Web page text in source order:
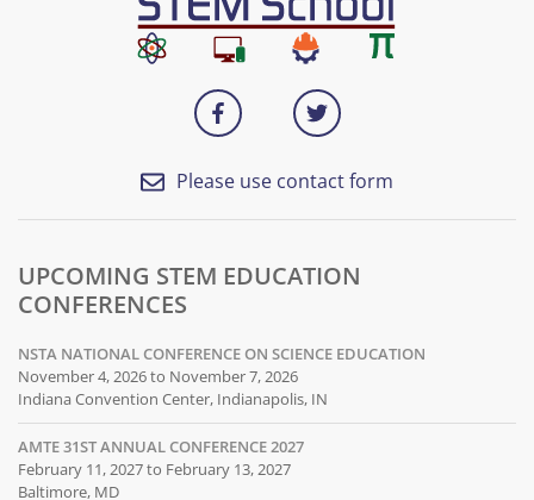
Please use contact form
UPCOMING STEM EDUCATION
CONFERENCES
NSTA NATIONAL CONFERENCE ON SCIENCE EDUCATION
November 4, 2026 to November 7, 2026
Indiana Convention Center, Indianapolis, IN
AMTE 31ST ANNUAL CONFERENCE 2027
February 11, 2027 to February 13, 2027
Baltimore, MD